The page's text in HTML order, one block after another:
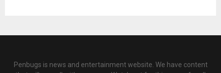
Penbugs is news and entertainment website. We have content